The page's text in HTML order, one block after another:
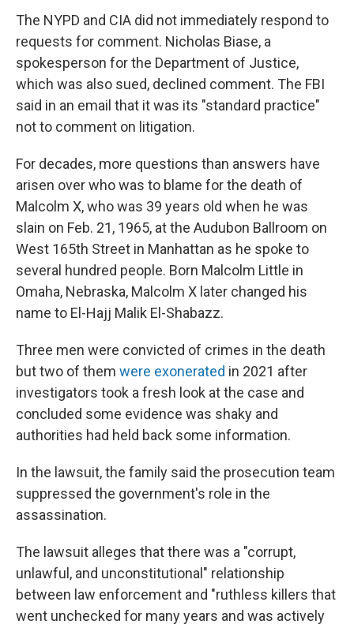
The NYPD and CIA did not immediately respond to
requests for comment. Nicholas Biase, a
spokesperson for the Department of Justice,
which was also sued, declined comment. The FBI
said in an email that it was its "standard practice"
not to comment on litigation.
For decades, more questions than answers have
arisen over who was to blame for the death of
Malcolm X, who was 39 years old when he was
slain on Feb. 21, 1965, at the Audubon Ballroom on
West 165th Street in Manhattan as he spoke to
several hundred people. Born Malcolm Little in
Omaha, Nebraska, Malcolm X later changed his
name to El-Hajj Malik El-Shabazz.
Three men were convicted of crimes in the death
but two of them were exonerated in 2021 after
investigators took a fresh look at the case and
concluded some evidence was shaky and
authorities had held back some information.
In the lawsuit, the family said the prosecution team
suppressed the government's role in the
assassination.
The lawsuit alleges that there was a "corrupt,
unlawful, and unconstitutional" relationship
between law enforcement and "ruthless killers that
went unchecked for many years and was actively